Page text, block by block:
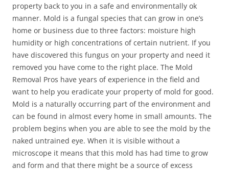
property back to you in a safe and environmentally ok
manner. Mold is a fungal species that can grow in one’s
home or business due to three factors: moisture high
humidity or high concentrations of certain nutrient. If you
have discovered this fungus on your property and need it
removed you have come to the right place. The Mold
Removal Pros have years of experience in the field and
want to help you eradicate your property of mold for good.
Mold is a naturally occurring part of the environment and
can be found in almost every home in small amounts. The
problem begins when you are able to see the mold by the
naked untrained eye. When it is visible without a
microscope it means that this mold has had time to grow
and form and that there might be a source of excess